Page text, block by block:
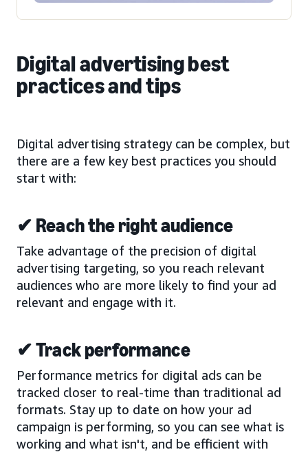
Digital advertising best
practices and tips
Digital advertising strategy can be complex, but
there are a few key best practices you should
start with:
✔ Reach the right audience
Take advantage of the precision of digital
advertising targeting, so you reach relevant
audiences who are more likely to find your ad
relevant and engage with it.
✔ Track performance
Performance metrics for digital ads can be
tracked closer to real-time than traditional ad
formats. Stay up to date on how your ad
campaign is performing, so you can see what is
working and what isn't, and be efficient with